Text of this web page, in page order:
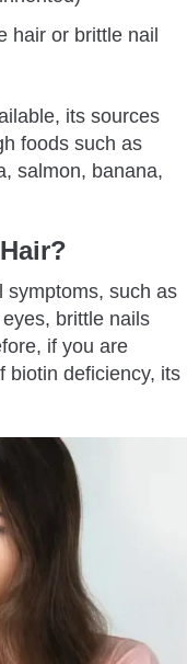
hair or brittle nail
its sources
foods such as
salmon, banana,
symptoms, such as
brittle nails
if you are
biotin deficiency, its